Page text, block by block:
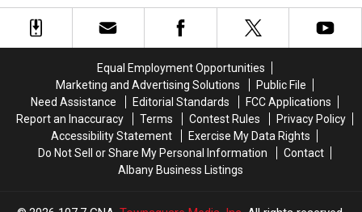
It’s
Almost
It’s
Almost
But
the
to
Lake
George
But
the
to
Lake
George
Equal Employment Opportunities
Marketing and Advertising Solutions
Public File
Need Assistance
Editorial Standards
FCC Applications
Report an Inaccuracy
Terms Contest Rules
Privacy Policy
Accessibility Statement
Exercise My Data Rights
Do Not Sell or Share My Personal Information
Contact
Albany Business Listings